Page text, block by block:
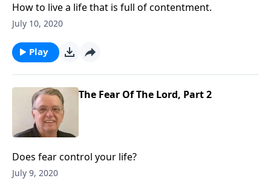
How to live a life that is full of contentment.
July 10, 2020
Play
The Fear Of The Lord, Part 2
Does fear control your life?
July 9, 2020